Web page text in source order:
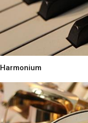
Harmonium